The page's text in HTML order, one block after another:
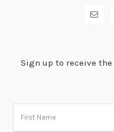
Sign up to receive